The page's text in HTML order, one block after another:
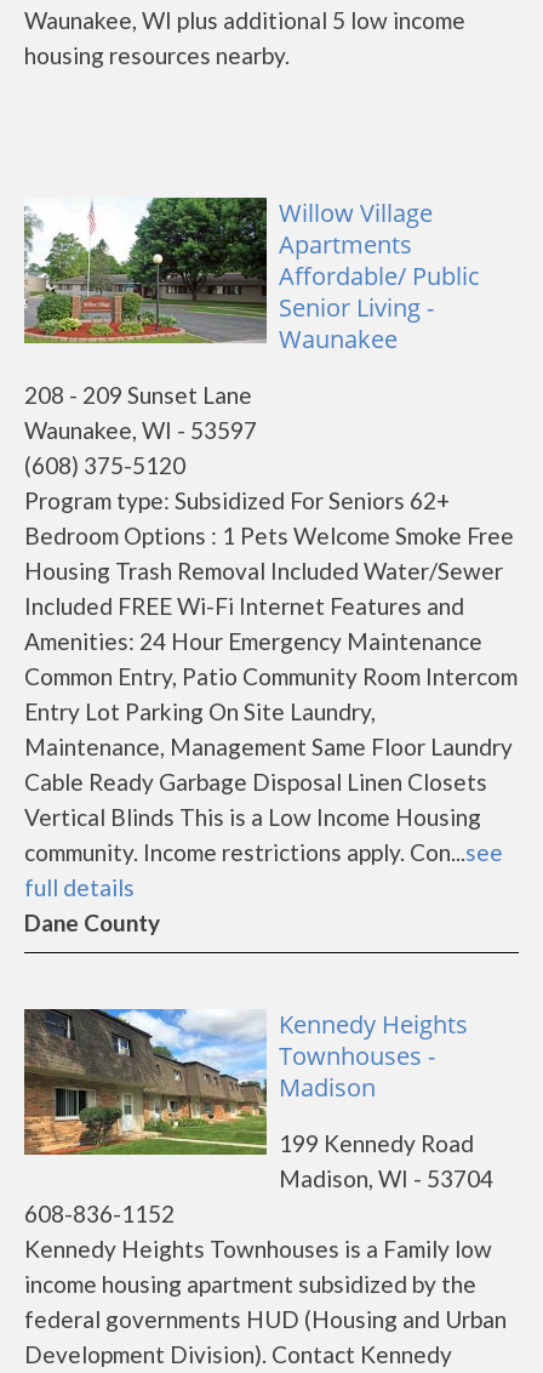
Waunakee, WI plus additional 5 low income
housing resources nearby.
Willow Village
Apartments
Affordable/ Public
Senior Living -
Waunakee
208 - 209 Sunset Lane
Waunakee, WI - 53597
(608) 375-5120
Program type: Subsidized For Seniors 62+
Bedroom Options : 1 Pets Welcome Smoke Free
Housing Trash Removal Included Water/Sewer
Included FREE Wi-Fi Internet Features and
Amenities: 24 Hour Emergency Maintenance
Common Entry, Patio Community Room Intercom
Entry Lot Parking On Site Laundry,
Maintenance, Management Same Floor Laundry
Cable Ready Garbage Disposal Linen Closets
Vertical Blinds This is a Low Income Housing
community. Income restrictions apply. Con...see
full details
Dane County
Kennedy Heights
Townhouses -
Madison
199 Kennedy Road
Madison, WI - 53704
608-836-1152
Kennedy Heights Townhouses is a Family low
income housing apartment subsidized by the
federal governments HUD (Housing and Urban
Development Division). Contact Kennedy